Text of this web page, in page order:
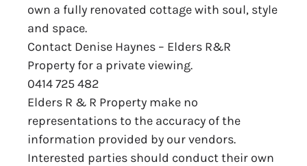
own a fully renovated cottage with soul, style
and space.
Contact Denise Haynes – Elders R&R
Property for a private viewing.
0414 725 482
Elders R & R Property make no
representations to the accuracy of the
information provided by our vendors.
Interested parties should conduct their own